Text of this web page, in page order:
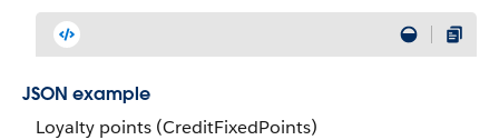
JSON example
Loyalty points (CreditFixedPoints)